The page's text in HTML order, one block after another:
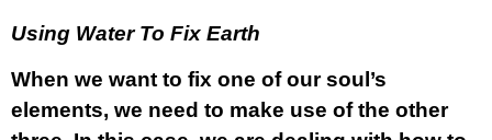
Using Water To Fix Earth
When we want to fix one of our soul’s
elements, we need to make use of the other